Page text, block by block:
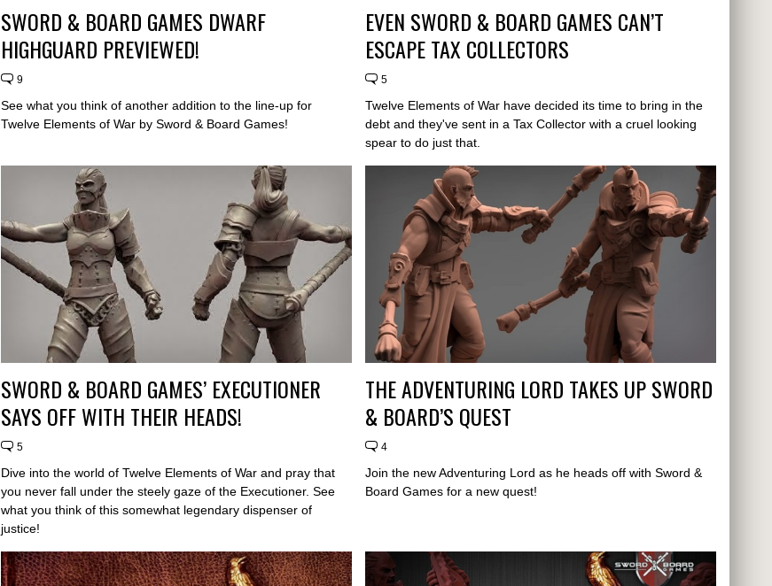
SWORD & BOARD GAMES DWARF
HIGHGUARD PREVIEWED!
9
See what you think of another addition to the line-up for
Twelve Elements of War by Sword & Board Games!
EVEN SWORD & BOARD GAMES CAN’T
ESCAPE TAX COLLECTORS
5
Twelve Elements of War have decided its time to bring in the
debt and they've sent in a Tax Collector with a cruel looking
spear to do just that.
SWORD & BOARD GAMES’ EXECUTIONER
SAYS OFF WITH THEIR HEADS!
5
Dive into the world of Twelve Elements of War and pray that
you never fall under the steely gaze of the Executioner. See
what you think of this somewhat legendary dispenser of
justice!
THE ADVENTURING LORD TAKES UP SWORD
& BOARD’S QUEST
4
Join the new Adventuring Lord as he heads off with Sword &
Board Games for a new quest!